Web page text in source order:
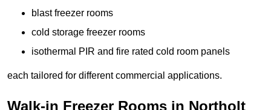
blast freezer rooms
cold storage freezer rooms
isothermal PIR and fire rated cold room panels
each tailored for different commercial applications.
Walk-in Freezer Rooms in Northolt